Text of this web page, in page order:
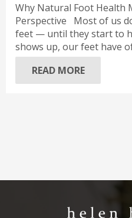
Why Natural Foot Health
Perspective Most of us
feet — until they start to
shows up, our feet have
READ MORE